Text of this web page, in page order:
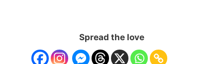
Spread the love